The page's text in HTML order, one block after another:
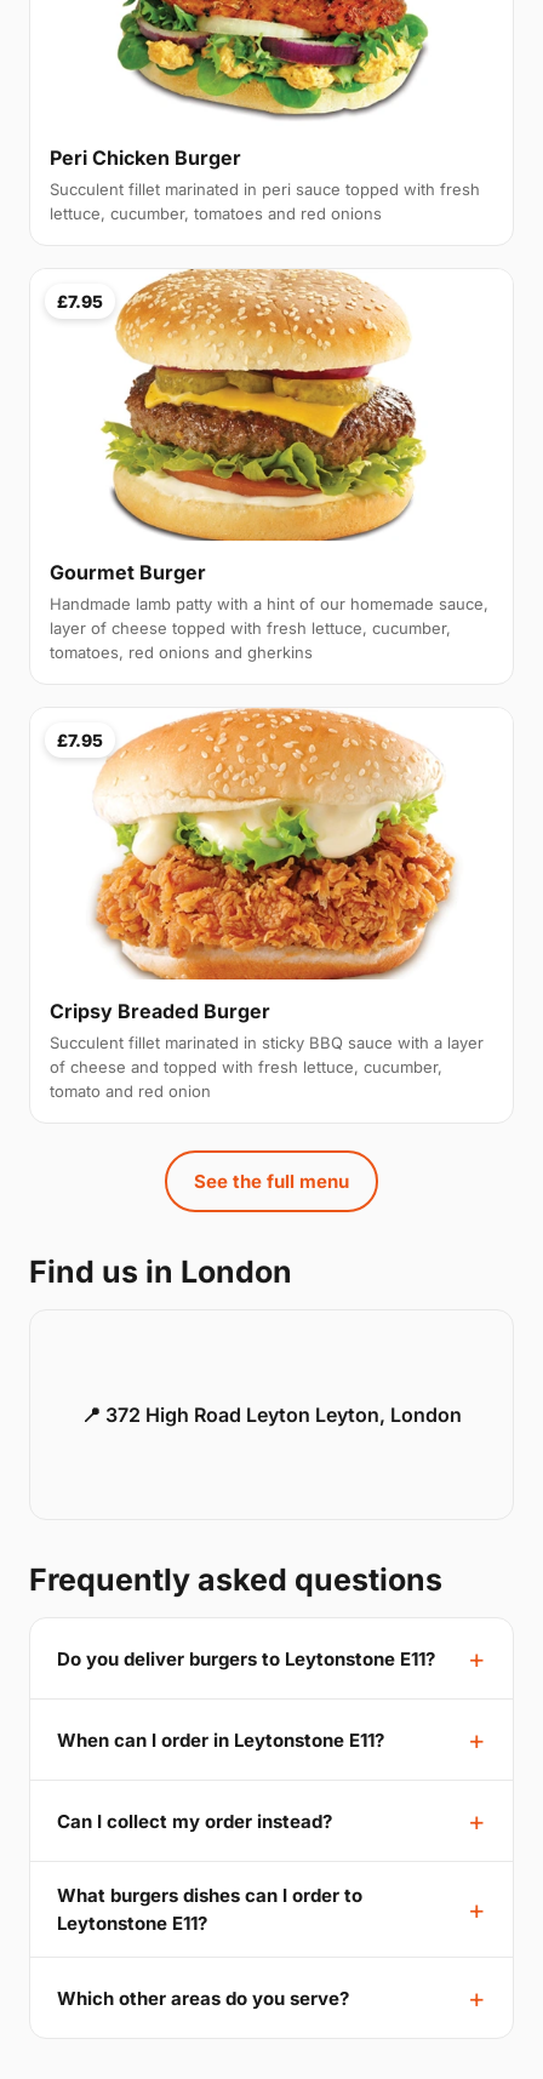
Peri Chicken Burger
Succulent fillet marinated in peri sauce topped with fresh
lettuce, cucumber, tomatoes and red onions
£7.95
Gourmet Burger
Handmade lamb patty with a hint of our homemade sauce,
layer of cheese topped with fresh lettuce, cucumber,
tomatoes, red onions and gherkins
£7.95
Cripsy Breaded Burger
Succulent fillet marinated in sticky BBQ sauce with a layer
of cheese and topped with fresh lettuce, cucumber,
tomato and red onion
See the full menu
Find us in London
📍 372 High Road Leyton Leyton, London
Frequently asked questions
Do you deliver burgers to Leytonstone E11?
When can I order in Leytonstone E11?
Can I collect my order instead?
What burgers dishes can I order to
Leytonstone E11?
Which other areas do you serve?